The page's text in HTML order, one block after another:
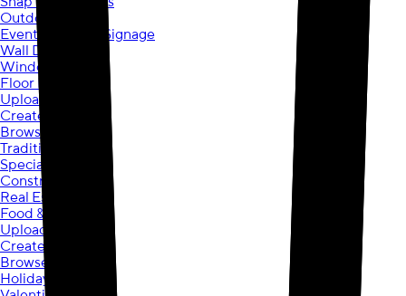
Outdoor Signs
Event & Display Signage
Wall Decals
Window Decals
Floor Decals
Upload your own
Create your own
Browse Designs
Traditional
Specialty
Construction
Real Estate
Food & Beverage
Upload your own
Create your own
Browse Designs
Holidays